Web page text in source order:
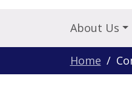
About Us
Home